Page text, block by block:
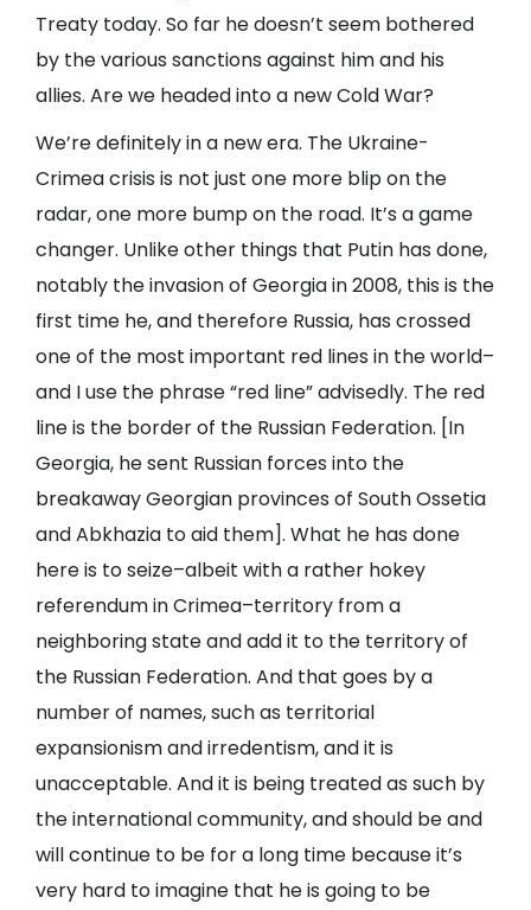
Treaty today. So far he doesn’t seem bothered
by the various sanctions against him and his
allies. Are we headed into a new Cold War?
We’re definitely in a new era. The Ukraine-
Crimea crisis is not just one more blip on the
radar, one more bump on the road. It’s a game
changer. Unlike other things that Putin has done,
notably the invasion of Georgia in 2008, this is the
first time he, and therefore Russia, has crossed
one of the most important red lines in the world–
and I use the phrase “red line” advisedly. The red
line is the border of the Russian Federation. [In
Georgia, he sent Russian forces into the
breakaway Georgian provinces of South Ossetia
and Abkhazia to aid them]. What he has done
here is to seize–albeit with a rather hokey
referendum in Crimea–territory from a
neighboring state and add it to the territory of
the Russian Federation. And that goes by a
number of names, such as territorial
expansionism and irredentism, and it is
unacceptable. And it is being treated as such by
the international community, and should be and
will continue to be for a long time because it’s
very hard to imagine that he is going to be